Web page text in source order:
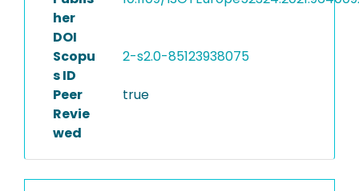
her
DOI
Scopu
s ID
2-s2.0-85123938075
Peer
Revie
wed
true